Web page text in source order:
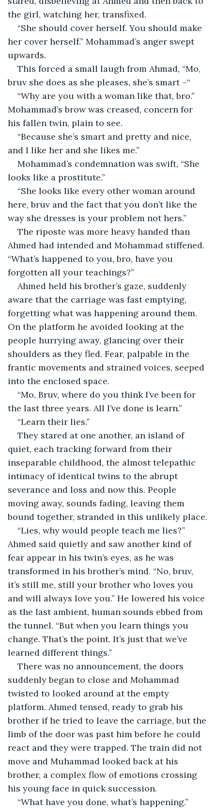
the girl, watching her, transfixed.
“She should cover herself. You should make
her cover herself.” Mohammad’s anger swept
upwards.
This forced a small laugh from Ahmad, “Mo,
bruv she does as she pleases, she’s smart –“
“Why are you with a woman like that, bro.”
Mohammad’s brow was creased, concern for
his fallen twin, plain to see.
“Because she’s smart and pretty and nice,
and I like her and she likes me.”
Mohammad’s condemnation was swift, “She
looks like a prostitute.”
“She looks like every other woman around
here, bruv and the fact that you don’t like the
way she dresses is your problem not hers.”
The riposte was more heavy handed than
Ahmed had intended and Mohammad stiffened.
“What’s happened to you, bro, have you
forgotten all your teachings?”
Ahmed held his brother’s gaze, suddenly
aware that the carriage was fast emptying,
forgetting what was happening around them.
On the platform he avoided looking at the
people hurrying away, glancing over their
shoulders as they fled. Fear, palpable in the
frantic movements and strained voices, seeped
into the enclosed space.
“Mo, Bruv, where do you think I’ve been for
the last three years. All I’ve done is learn.”
“Learn their lies.”
They stared at one another, an island of
quiet, each tracking forward from their
inseparable childhood, the almost telepathic
intimacy of identical twins to the abrupt
severance and loss and now this. People
moving away, sounds fading, leaving them
bound together, stranded in this unlikely place.
“Lies, why would people teach me lies?”
Ahmed said quietly and saw another kind of
fear appear in his twin’s eyes, as he was
transformed in his brother’s mind. “No, bruv,
it’s still me, still your brother who loves you
and will always love you.” He lowered his voice
as the last ambient, human sounds ebbed from
the tunnel. “But when you learn things you
change. That’s the point. It’s just that we’ve
learned different things.”
There was no announcement, the doors
suddenly began to close and Mohammad
twisted to looked around at the empty
platform. Ahmed tensed, ready to grab his
brother if he tried to leave the carriage, but the
limb of the door was past him before he could
react and they were trapped. The train did not
move and Muhammad looked back at his
brother, a complex flow of emotions crossing
his young face in quick succession.
“What have you done, what’s happening.”